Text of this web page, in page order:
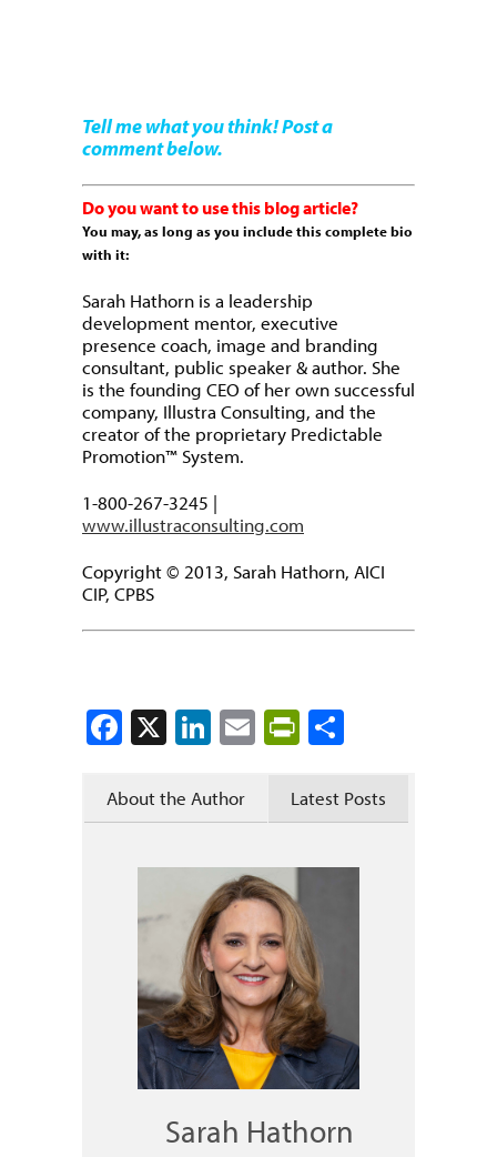
Tell me what you think! Post a
comment below.
Do you want to use this blog article?
You may, as long as you include this complete bio
with it:
Sarah Hathorn is a leadership
development mentor, executive
presence coach, image and branding
consultant, public speaker & author. She
is the founding CEO of her own successful
company, Illustra Consulting, and the
creator of the proprietary Predictable
Promotion™ System.
1-800-267-3245 |
www.illustraconsulting.com
Copyright © 2013, Sarah Hathorn, AICI
CIP, CPBS
Facebook
X LinkedIn
EmailPrintFriendly
About the Author Latest Posts
Sarah Hathorn